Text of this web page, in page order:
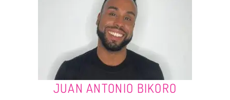
JUAN ANTONIO BIKORO